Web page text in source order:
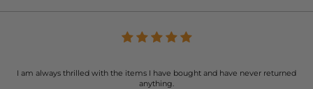
I am always thrilled with the items I have bought and have never returned
anything.